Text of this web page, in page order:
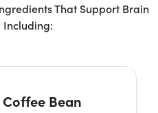
That Support Brain
Including:
Bean